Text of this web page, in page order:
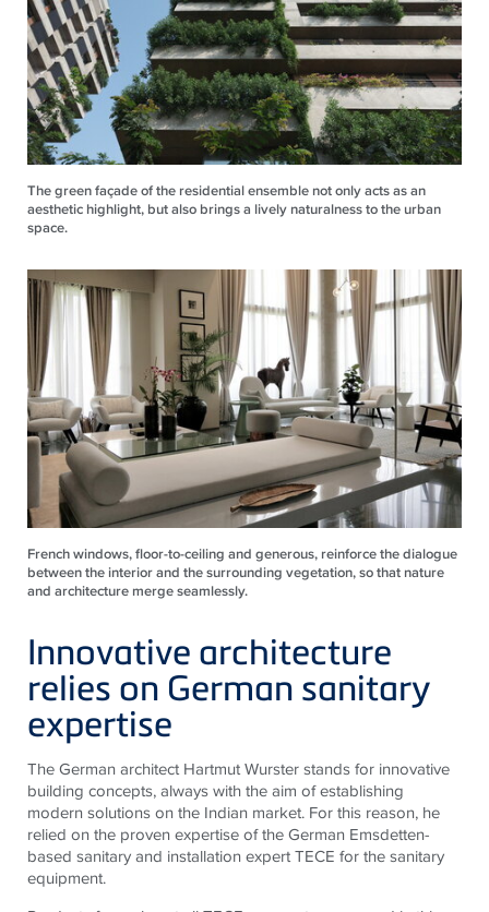
The green façade of the residential ensemble not only acts as an
aesthetic highlight, but also brings a lively naturalness to the urban
space.
French windows, floor-to-ceiling and generous, reinforce the dialogue
between the interior and the surrounding vegetation, so that nature
and architecture merge seamlessly.
Innovative architecture
relies on German sanitary
expertise
The German architect Hartmut Wurster stands for innovative
building concepts, always with the aim of establishing
modern solutions on the Indian market. For this reason, he
relied on the proven expertise of the German Emsdetten-
based sanitary and installation expertTECE for the sanitary
equipment.